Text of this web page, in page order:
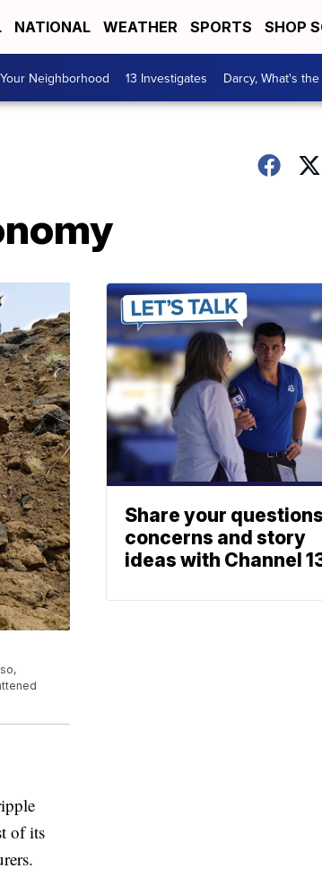
NATIONAL WEATHER SPORTS SHOP
Neighborhood 13 Investigates Darcy, What's
of its
Share your
concerns and story
ideas with Channel